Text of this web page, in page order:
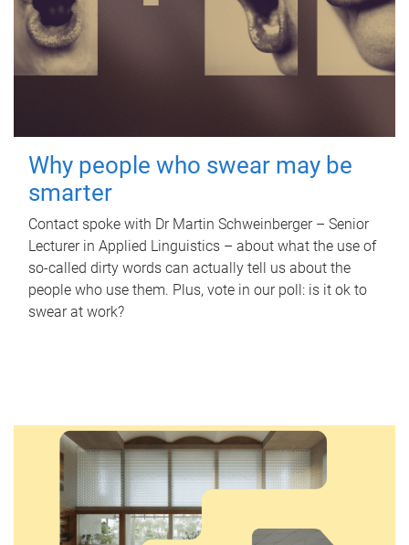
Why people who swear may be
smarter
Contact spoke with Dr Martin Schweinberger – Senior
Lecturer in Applied Linguistics – about what the use of
so-called dirty words can actually tell us about the
people who use them. Plus, vote in our poll: is it ok to
swear at work?